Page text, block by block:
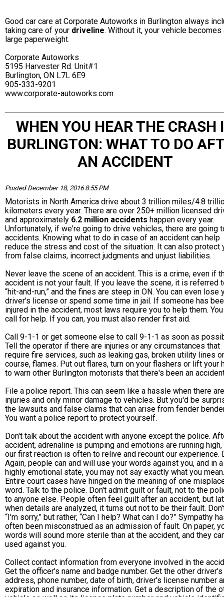
Good car care at Corporate Autoworks in Burlington always
taking care of your driveline. Without it, your vehicle becomes
large paperweight.
Corporate Autoworks
5195 Harvester Rd. Unit#1
Burlington, ON L7L 6E9
905-333-9201
www.corporate-autoworks.com
WHEN YOU HEAR THE CRASH
BURLINGTON: WHAT TO DO
AN ACCIDENT
Posted December 18, 2016 8:55 PM
Motorists in North America drive about 3 trillion miles/4.8
kilometers every year. There are over 250+ million licensed
and approximately 6.2 million accidents happen every year.
Unfortunately, if we're going to drive vehicles, there are going
accidents. Knowing what to do in case of an accident can help
reduce the stress and cost of the situation. It can also protect
from false claims, incorrect judgments and unjust liabilities.
Never leave the scene of an accident. This is a crime, even if
accident is not your fault. If you leave the scene, it is referred
“hit-and-run,” and the fines are steep in ON. You can even lose
driver's license or spend some time in jail. If someone has
injured in the accident, most laws require you to help them.
call for help. If you can, you must also render first aid.
Call 9-1-1 or get someone else to call 9-1-1 as soon as
Tell the operator if there are injuries or any circumstances that
require fire services, such as leaking gas, broken utility lines
course, flames. Put out flares, turn on your flashers or lift your
to warn other Burlington motorists that there's been an
File a police report. This can seem like a hassle when there
injuries and only minor damage to vehicles. But you'd be
the lawsuits and false claims that can arise from fender
You want a police report to protect yourself.
Don't talk about the accident with anyone except the police.
accident, adrenaline is pumping and emotions are running high,
our first reaction is often to relive and recount our experience.
Again, people can and will use your words against you, and in a
highly emotional state, you may not say exactly what you mean.
Entire court cases have hinged on the meaning of one
word. Talk to the police. Don't admit guilt or fault, not to the
to anyone else. People often feel guilt after an accident, but
when details are analyzed, it turns out not to be their fault.
“I'm sorry,” but rather, “Can I help? What can I do?” Sympathy
often been misconstrued as an admission of fault. On paper,
words will sound more sterile than at the accident, and they
used against you.
Collect contact information from everyone involved in the
Get the officer's name and badge number. Get the other driver's
address, phone number, date of birth, driver's license number
expiration and insurance information. Get a description of the